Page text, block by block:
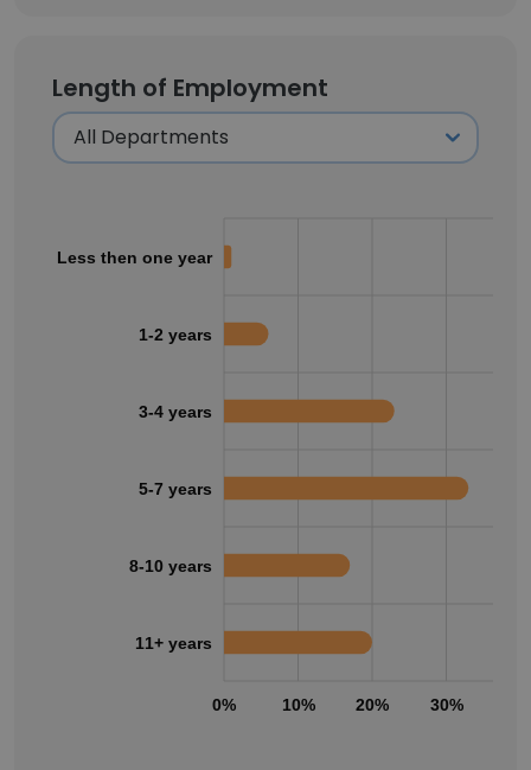
Length of Employment
0% 10% 20% 30%
Less then one year
1-2 years
3-4 years
5-7 years
8-10 years
11+ years